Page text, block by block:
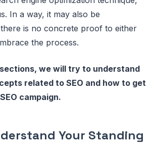
In a way, it may also be
is no concrete proof to either
the process.
we will try to understand
related to SEO and how to get
campaign.
Your Standing